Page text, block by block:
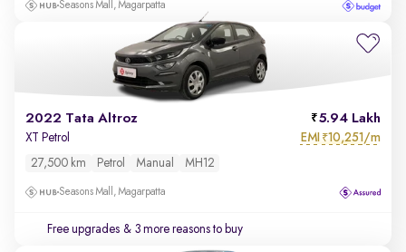
Seasons Mall, Magarpatta
2022 Tata Altroz 5.94 Lakh
XT Petrol EMI ₹10,251/m
27,500 km Petrol Manual MH12
Seasons Mall, Magarpatta
Free upgrades & 3 more reasons to buy